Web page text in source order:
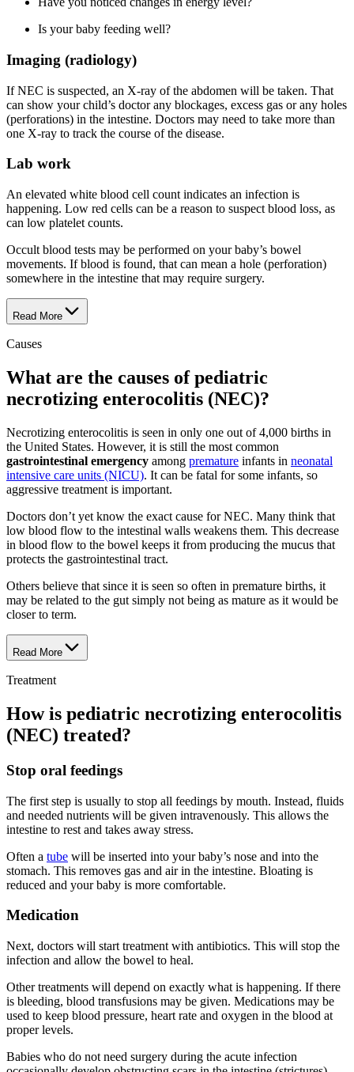
Is your baby feeding well?
Imaging (radiology)
If NEC is suspected, an X-ray of the abdomen will be taken. That
can show your child’s doctor any blockages, excess gas or any holes
(perforations) in the intestine. Doctors may need to take more than
one X-ray to track the course of the disease.
Lab work
An elevated white blood cell count indicates an infection is
happening. Low red cells can be a reason to suspect blood loss, as
can low platelet counts.
Occult blood tests may be performed on your baby’s bowel
movements. If blood is found, that can mean a hole (perforation)
somewhere in the intestine that may require surgery.
Read More
Causes
What are the causes of pediatric
necrotizing enterocolitis (NEC)?
Necrotizing enterocolitis is seen in only one out of 4,000 births in
the United States. However, it is still the most common
gastrointestinal emergency among premature infants in neonatal
intensive care units (NICU). It can be fatal for some infants, so
aggressive treatment is important.
Doctors don’t yet know the exact cause for NEC. Many think that
low blood flow to the intestinal walls weakens them. This decrease
in blood flow to the bowel keeps it from producing the mucus that
protects the gastrointestinal tract.
Others believe that since it is seen so often in premature births, it
may be related to the gut simply not being as mature as it would be
closer to term.
Read More
Treatment
How is pediatric necrotizing enterocolitis
(NEC) treated?
Stop oral feedings
The first step is usually to stop all feedings by mouth. Instead, fluids
and needed nutrients will be given intravenously. This allows the
intestine to rest and takes away stress.
Often a tube will be inserted into your baby’s nose and into the
stomach. This removes gas and air in the intestine. Bloating is
reduced and your baby is more comfortable.
Medication
Next, doctors will start treatment with antibiotics. This will stop the
infection and allow the bowel to heal.
Other treatments will depend on exactly what is happening. If there
is bleeding, blood transfusions may be given. Medications may be
used to keep blood pressure, heart rate and oxygen in the blood at
proper levels.
Babies who do not need surgery during the acute infection